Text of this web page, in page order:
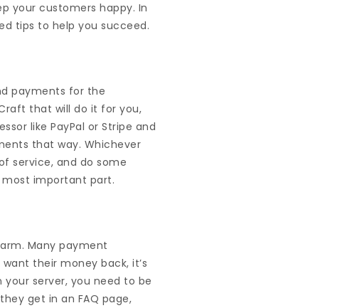
your customers happy. In
tips to help you succeed.
payments for the
that will do it for you,
like PayPal or Stripe and
that way. Whichever
service, and do some
most important part.
Many payment
their money back, it’s
server, you need to be
get in an FAQ page,